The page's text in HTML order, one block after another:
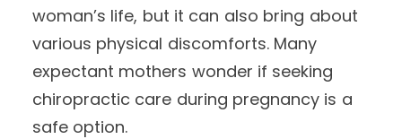
woman’s life, but it can also bring about
various physical discomforts. Many
expectant mothers wonder if seeking
chiropractic care during pregnancy is a
safe option.